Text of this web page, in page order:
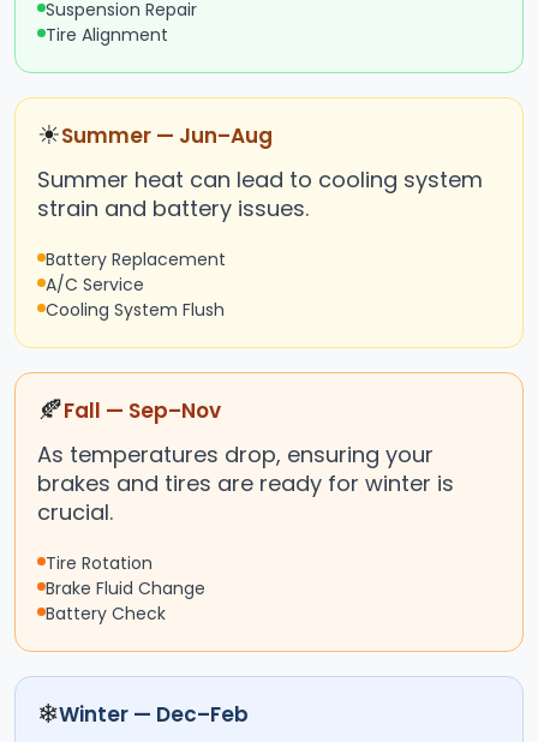
Suspension Repair
Tire Alignment
☀Summer — Jun–Aug
Summer heat can lead to cooling system
strain and battery issues.
Battery Replacement
A/C Service
Cooling System Flush
🍂Fall — Sep–Nov
As temperatures drop, ensuring your
brakes and tires are ready for winter is
crucial.
Tire Rotation
Brake Fluid Change
Battery Check
❄Winter — Dec–Feb